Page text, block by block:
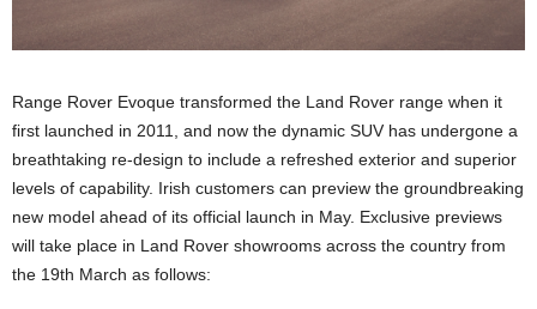
Range Rover Evoque transformed the Land Rover range when it
first launched in 2011, and now the dynamic SUV has undergone a
breathtaking re-design to include a refreshed exterior and superior
levels of capability. Irish customers can preview the groundbreaking
new model ahead of its official launch in May. Exclusive previews
will take place in Land Rover showrooms across the country from
the 19th March as follows: